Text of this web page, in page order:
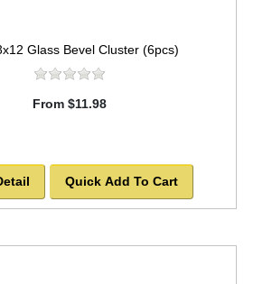
Glass Bevel Cluster (6pcs)
From $11.98
Quick Add To Cart